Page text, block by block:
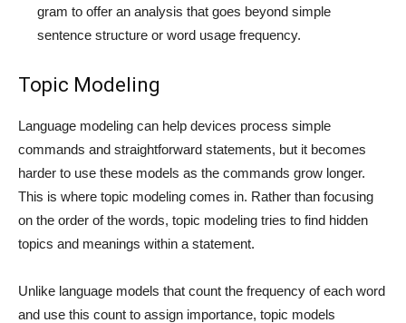
gram to offer an analysis that goes beyond simple
sentence structure or word usage frequency.
Topic Modeling
Language modeling can help devices process simple
commands and straightforward statements, but it becomes
harder to use these models as the commands grow longer.
This is where topic modeling comes in. Rather than focusing
on the order of the words, topic modeling tries to find hidden
topics and meanings within a statement.
Unlike language models that count the frequency of each word
and use this count to assign importance, topic models